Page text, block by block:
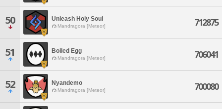
50 Unleash Holy Soul
Mandragora [Meteor] 712875
51 Boiled Egg
Mandragora [Meteor] 706041
52 Nyandemo
Mandragora [Meteor] 700080